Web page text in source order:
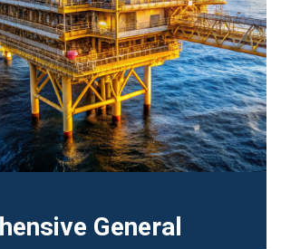
General